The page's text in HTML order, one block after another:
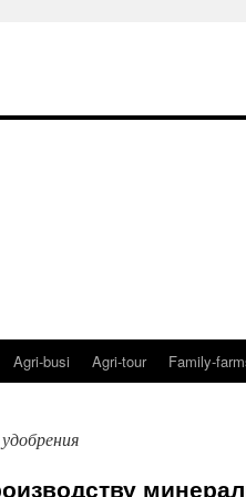
Agri-busi Agri-tour Family-